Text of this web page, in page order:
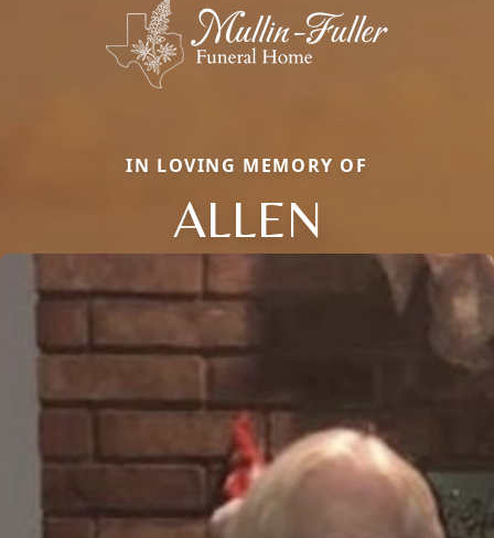
IN LOVING MEMORY OF
ALLEN